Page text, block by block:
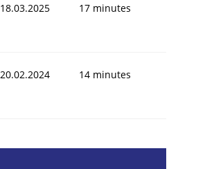
18.03.2025 17 minutes
20.02.2024 14 minutes